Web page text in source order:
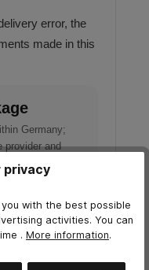
error, the
made in this
Germany;
provider and
privacy
with the best possible
activities. You can
. More information.